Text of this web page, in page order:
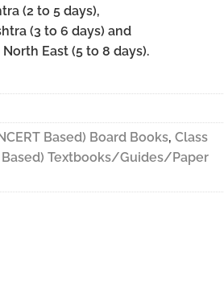
(2 to 5 days),
(3 to 6 days) and
East (5 to 8 days).
Based) Board Books, Class
Based) Textbooks/Guides/Paper